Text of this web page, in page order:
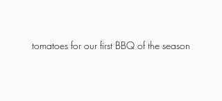
tomatoes for our first BBQ of the season